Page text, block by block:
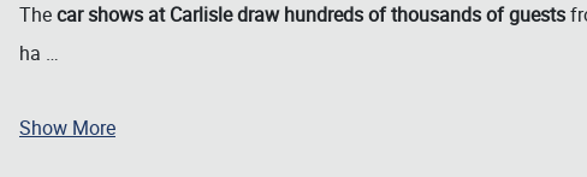
Thecar shows at Carlisle draw hundreds of thousands of guests
ha …
Show More